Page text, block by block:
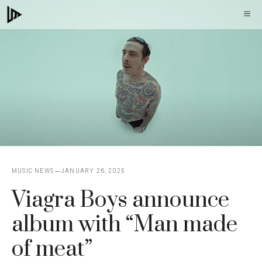
Skip
to
MUSIC NEWS JANUARY 26, 2025
Viagra Boys announce
album with “Man made
of meat”